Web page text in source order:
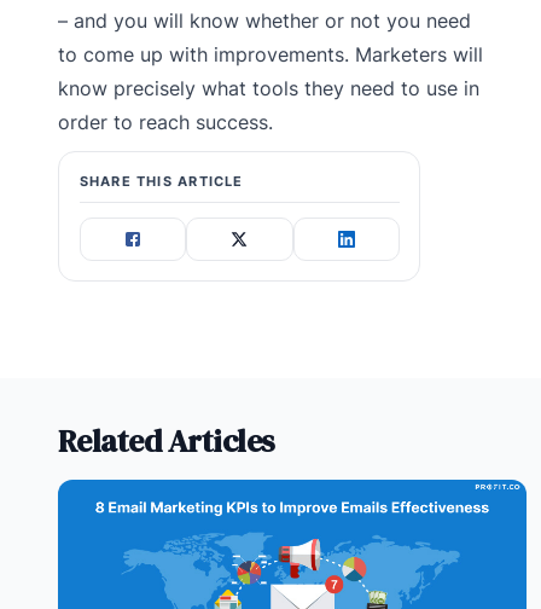
– and you will know whether or not you need
to come up with improvements. Marketers will
know precisely what tools they need to use in
order to reach success.
SHARE THIS ARTICLE
Related Articles